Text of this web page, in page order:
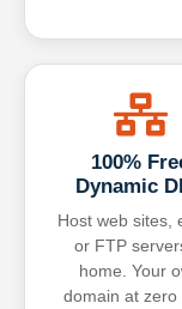
100%
Dynamic
Host web sites,
or FTP
home. Your
domain at zero